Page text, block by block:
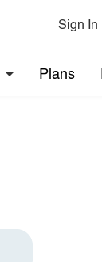
Sign In
Plans